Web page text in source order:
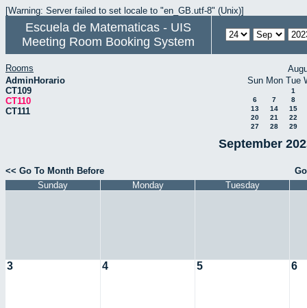
[Warning: Server failed to set locale to "en_GB.utf-8" (Unix)]
Escuela de Matematicas - UIS
Meeting Room Booking System
Rooms
AdminHorario
CT109
CT110
CT111
Sun Mon Tue
1
6
7
8
13
14
15
20
21
22
27
28 29
September
<< Go To Month Before
Sunday
Monday Tuesday
3 4 5 6